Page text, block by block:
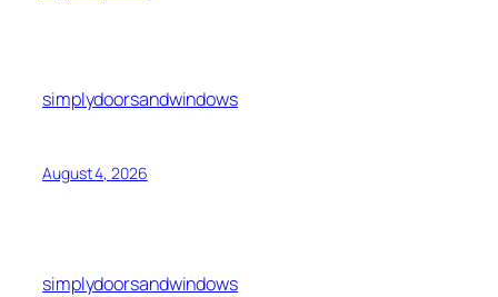
simplydoorsandwindows
August 4, 2026
simplydoorsandwindows